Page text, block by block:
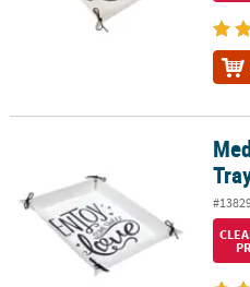
Medium Sweet Love Serving